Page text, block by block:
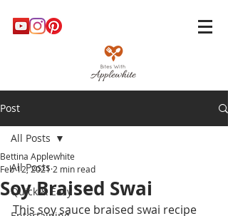
Post
All Posts
Quick & Easy
All Posts
Soy Braised Swai
Bettina Applewhite
Feb 12, 2021 2 min read
This soy sauce braised swai recipe